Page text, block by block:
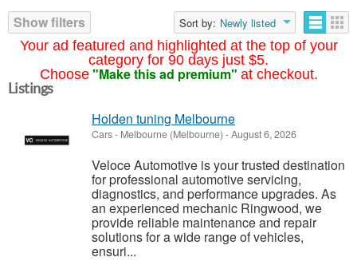
Your ad featured and highlighted at the top of your
category for 90 days just $5.
Choose "Make this ad premium" at checkout.
Show filters
Sort by: Newly listed
Listings
Holden tuning Melbourne
Cars- Melbourne (Melbourne) -August 6, 2026
Veloce Automotive is your trusted destination
for professional automotive servicing,
diagnostics, and performance upgrades. As
an experienced mechanic Ringwood, we
provide reliable maintenance and repair
solutions for a wide range of vehicles,
ensuri...